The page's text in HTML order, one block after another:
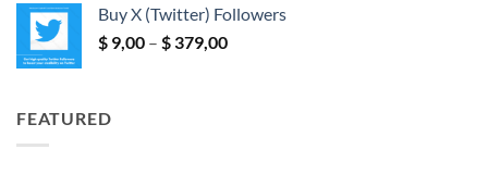
$ 5,00
through
Buy X (Twitter) Followers
$ 9,00 – $ 379,00Price
FEATURED